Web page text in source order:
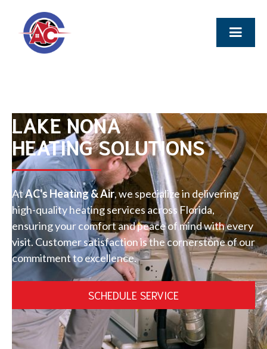
LAKE NONA
HEATING SOLUTIONS
AtAC's Heating & Air, we specialize in delivering
high-quality heating services across Florida,
ensuring your comfort and peace of mind with every
visit. Customer satisfaction is the cornerstone of our
commitment to excellence.
SCHEDULE SERVICE